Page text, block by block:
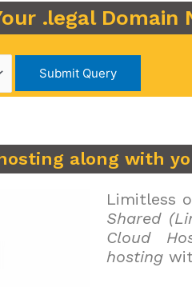
.legal Domain
along with
Limitless
Shared
Cloud
hosting